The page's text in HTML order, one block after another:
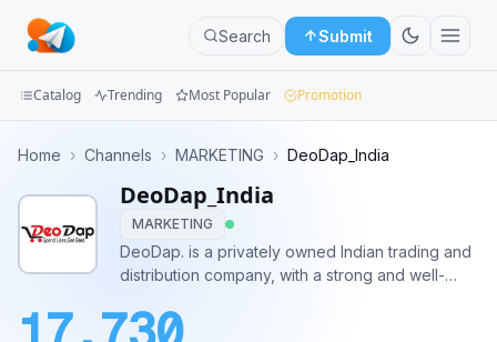
Search Submit
Groups
Categories
Apps
Catalog Trending Most Popular Promotion
Home › Channels › MARKETING › DeoDap_India
DeoDap_India
MARKETING
DeoDap. is a privately owned Indian trading and
distribution company, with a strong and well-
various fields of import and distribution, with two